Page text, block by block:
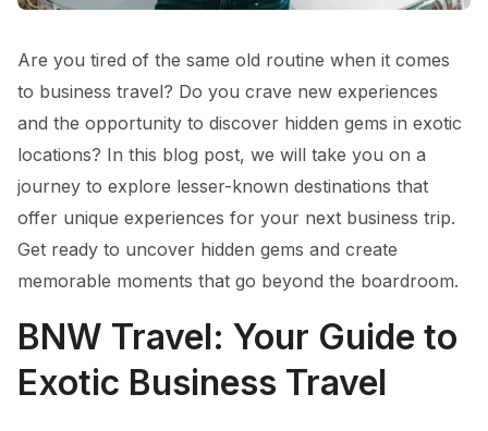
Are you tired of the same old routine when it comes
to business travel? Do you crave new experiences
and the opportunity to discover hidden gems in exotic
locations? In this blog post, we will take you on a
journey to explore lesser-known destinations that
offer unique experiences for your next business trip.
Get ready to uncover hidden gems and create
memorable moments that go beyond the boardroom.
BNW Travel: Your Guide to
Exotic Business Travel